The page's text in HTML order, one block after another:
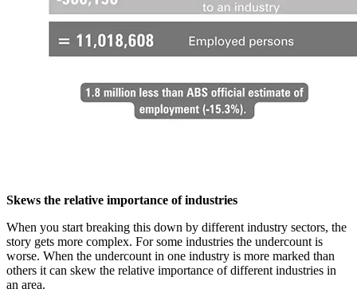
Skews the relative importance of industries
When you start breaking this down by different industry sectors, the
story gets more complex. For some industries the undercount is
worse. When the undercount in one industry is more marked than
others it can skew the relative importance of different industries in
an area.